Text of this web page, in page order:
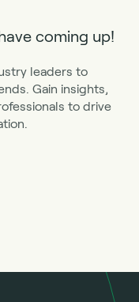
coming up!
leaders to
Gain insights,
to drive